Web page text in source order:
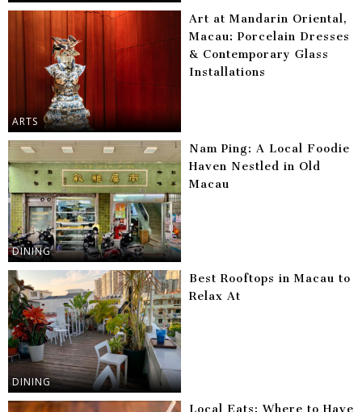
ARTS
Art at Mandarin Oriental,
Macau: Porcelain Dresses
& Contemporary Glass
Installations
DINING
Nam Ping: A Local Foodie
Haven Nestled in Old
Macau
DINING
Best Rooftops in Macau to
Relax At
Local Eats: Where to Have